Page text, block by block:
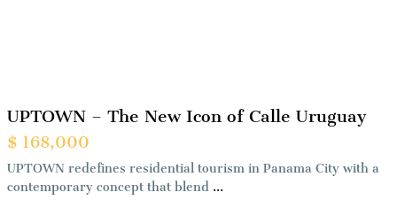
UPTOWN – The New Icon of Calle Uruguay
$ 168,000
UPTOWN redefines residential tourism in Panama City with a
contemporary concept that blend ...